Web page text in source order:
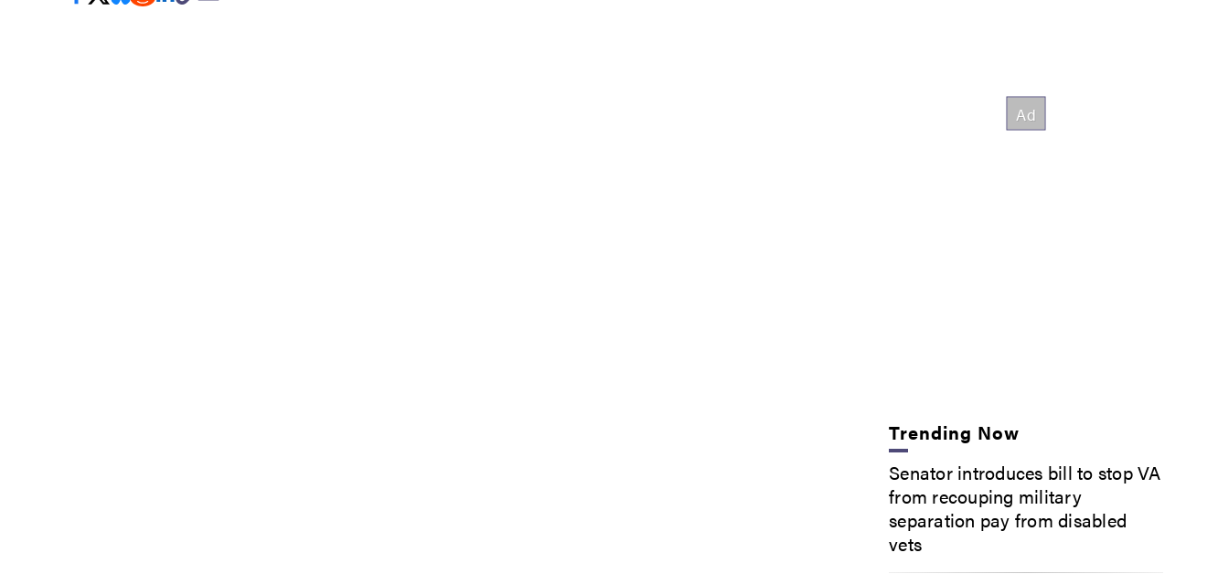
Trending Now
Senator introduces bill to stop VA
from recouping military
separation pay from disabled
vets